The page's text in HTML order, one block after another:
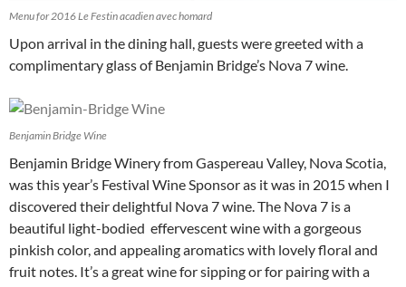
Menu for 2016 Le Festin acadien avec homard
Upon arrival in the dining hall, guests were greeted with a
complimentary glass of Benjamin Bridge’s Nova 7 wine.
Benjamin Bridge Wine
Benjamin Bridge Winery from Gaspereau Valley, Nova Scotia,
was this year’s Festival Wine Sponsor as it was in 2015 when I
discovered their delightful Nova 7 wine. The Nova 7 is a
beautiful light-bodied effervescent wine with a gorgeous
pinkish color, and appealing aromatics with lovely floral and
fruit notes. It’s a great wine for sipping or for pairing with a